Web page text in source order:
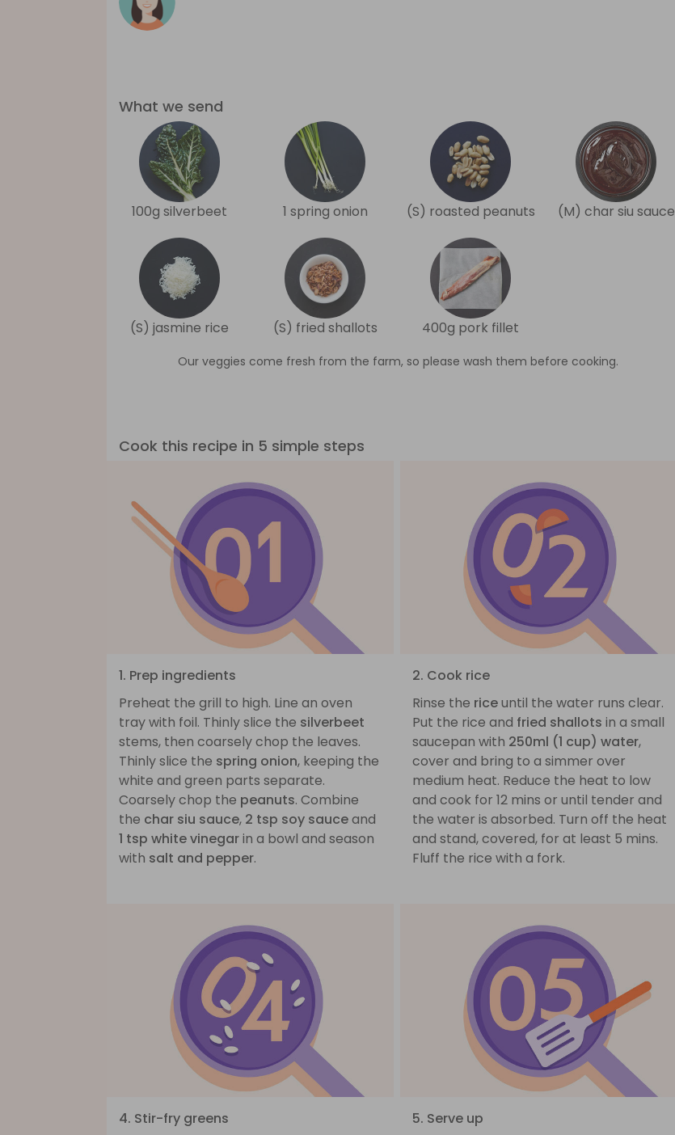
What we send
100g silverbeet 1 spring onion (S) roasted peanuts (M) char siu sauce
(S) jasmine rice (S) fried shallots 400g pork fillet
Our veggies come fresh from the farm, so please wash them before cooking.
Cook this recipe in 5 simple steps
1. Prep ingredients
Preheat the grill to high. Line an oven
tray with foil. Thinly slice the silverbeet
stems, then coarsely chop the leaves.
Thinly slice the spring onion, keeping the
white and green parts separate.
Coarsely chop the peanuts. Combine
the char siu sauce, 2 tsp soy sauceand
1 tsp white vinegarin a bowl and season
with salt and pepper.
2. Cook rice
Rinse the riceuntil the water runs clear.
Put the rice and fried shallots in a small
saucepan with 250ml (1 cup) water,
cover and bring to a simmer over
medium heat. Reduce the heat to low
and cook for 12 mins or until tender and
the water is absorbed. Turn off the heat
and stand, covered, for at least 5 mins.
Fluff the rice with a fork.
4. Stir-fry greens
5. Serve up